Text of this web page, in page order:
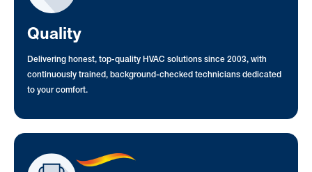
Quality
Delivering honest, top-quality HVAC solutions since 2003, with
continuously trained, background-checked technicians dedicated
to your comfort.